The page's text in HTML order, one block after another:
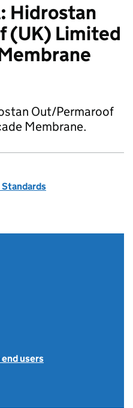
Hidrostan
(UK) Limited
Out/Permaroof
Membrane.
users